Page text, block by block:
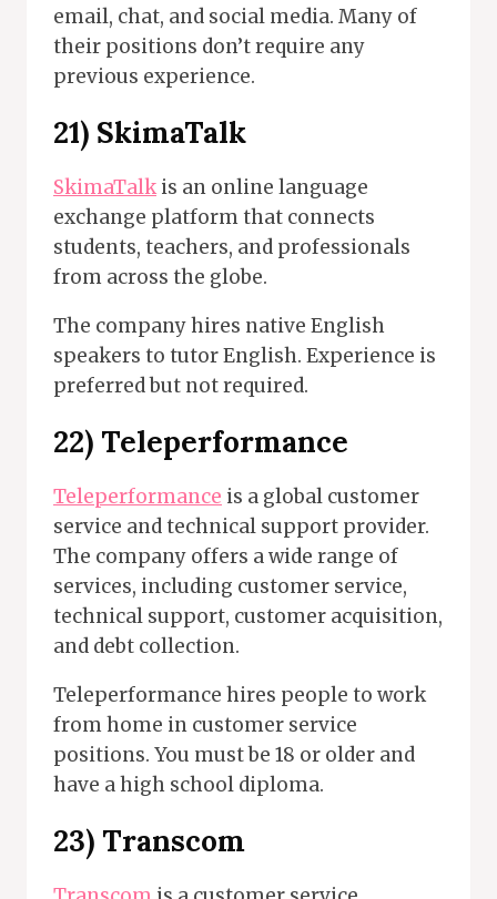
email, chat, and social media. Many of
their positions don’t require any
previous experience.
21) SkimaTalk
SkimaTalkis an online language
exchange platform that connects
students, teachers, and professionals
from across the globe.
The company hires native English
speakers to tutor English. Experience is
preferred but not required.
22) Teleperformance
Teleperformance is a global customer
service and technical support provider.
The company offers a wide range of
services, including customer service,
technical support, customer acquisition,
and debt collection.
Teleperformance hires people to work
from home in customer service
positions. You must be 18 or older and
have a high school diploma.
23) Transcom